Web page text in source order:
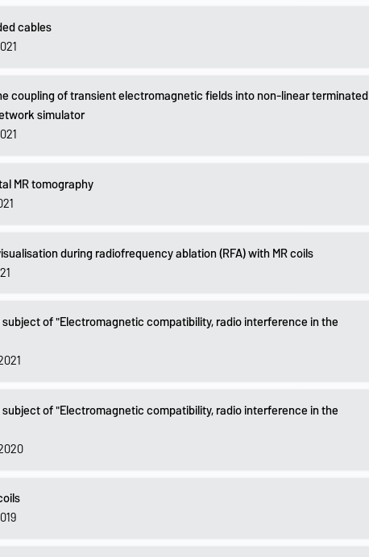
cables
coupling of transient electromagnetic fields into non-linear terminated
simulator
MR tomography
during radiofrequency ablation (RFA) with MR coils
of "Electromagnetic compatibility, radio interference in the
of "Electromagnetic compatibility, radio interference in the